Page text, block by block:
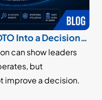
Into a Decision
can show leaders
but
improve a decision.